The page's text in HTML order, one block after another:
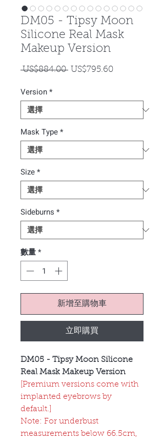
DM05 - Tipsy Moon
Silicone Real Mask
Makeup Version
US$884.00 一
格
US$795.60促
格
Version*
Mask Type*
Size*
Sideburns *
數量*
新增至購物車
立即購買
DM05 - Tipsy Moon Silicone
Real Mask Makeup Version
[Premium versions come with
implanted eyebrows by
default.]
Note: For underbust
measurements below 66.5cm,